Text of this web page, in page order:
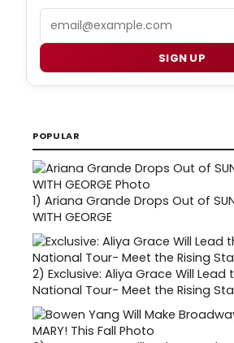
SIGN UP
POPULAR
1) Ariana Grande Drops Out of
WITH GEORGE
2) Exclusive: Aliya Grace Will Lead
National Tour- Meet the Rising